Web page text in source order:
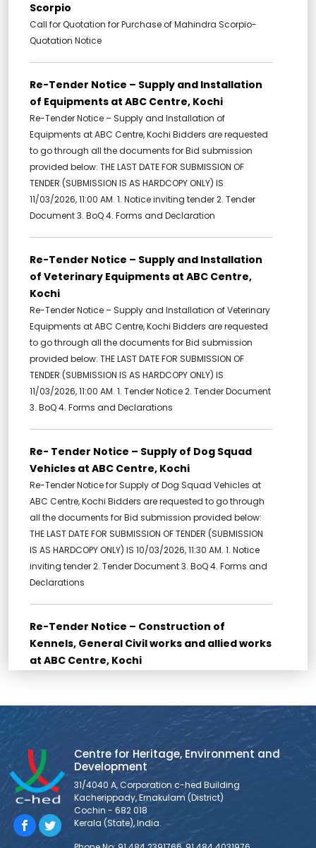
Scorpio
Call for Quotation for Purchase of Mahindra Scorpio-
Quotation Notice
Re-Tender Notice – Supply and Installation
of Equipments at ABC Centre, Kochi
Re-Tender Notice – Supply and Installation of
Equipments at ABC Centre, Kochi Bidders are requested
to go through all the documents for Bid submission
provided below: THE LAST DATE FOR SUBMISSION OF
TENDER (SUBMISSION IS AS HARDCOPY ONLY) IS
11/03/2026, 11:00 AM. 1. Notice inviting tender 2. Tender
Document 3. BoQ 4. Forms and Declaration
Re-Tender Notice – Supply and Installation
of Veterinary Equipments at ABC Centre,
Kochi
Re-Tender Notice – Supply and Installation of Veterinary
Equipments at ABC Centre, Kochi Bidders are requested
to go through all the documents for Bid submission
provided below: THE LAST DATE FOR SUBMISSION OF
TENDER (SUBMISSION IS AS HARDCOPY ONLY) IS
11/03/2026, 11:00 AM. 1. Tender Notice 2. Tender Document
3. BoQ 4. Forms and Declarations
Re- Tender Notice – Supply of Dog Squad
Vehicles at ABC Centre, Kochi
Re-Tender Notice for Supply of Dog Squad Vehicles at
ABC Centre, Kochi Bidders are requested to go through
all the documents for Bid submission provided below:
THE LAST DATE FOR SUBMISSION OF TENDER (SUBMISSION
IS AS HARDCOPY ONLY) IS 10/03/2026, 11:30 AM. 1. Notice
inviting tender 2. Tender Document 3. BoQ 4. Forms and
Declarations
Re-Tender Notice – Construction of
Kennels, General Civil works and allied works
at ABC Centre, Kochi
requested to go through all the documents for Bid
submission provided below: THE LAST DATE FOR
SUBMISSION OF TENDER (SUBMISSION IS AS HARDCOPY
ONLY) IS 10/03/2026, 11:30 AM. 1. NOTICE INVITING TENDER 2.
FORM OF TENDER 3. BID
Tender Notice – Supply and Installation of
Veterinary Equipments at ABC Centre, Kochi
Centre for Heritage, Environment and
Development
31/4040 A, Corporation c-hed Building
Kacherippady, Ernakulam (District)
Cochin - 682 018
Kerala (State), India.